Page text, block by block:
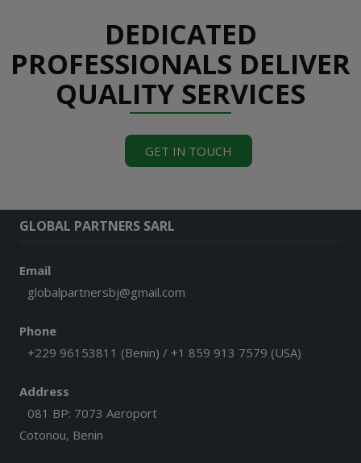
DEDICATED
PROFESSIONALS DELIVER
QUALITY SERVICES
GET IN TOUCH
GLOBAL PARTNERS SARL
Email
globalpartnersbj@gmail.com
Phone
+229 96153811 (Benin) / +1 859 913 7579 (USA)
Address
081 BP: 7073 Aeroport
Cotonou, Benin